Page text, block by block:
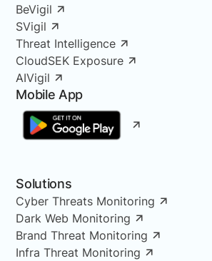
BeVigil
SVigil
Threat Intelligence
CloudSEK Exposure
AIVigil
Mobile App
Solutions
Cyber Threats Monitoring
Dark Web Monitoring
Brand Threat Monitoring
Infra Threat Monitoring